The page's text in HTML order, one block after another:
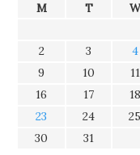
M T W
2
3 4
9
10 11
16
17 18
23
24 25
30
31